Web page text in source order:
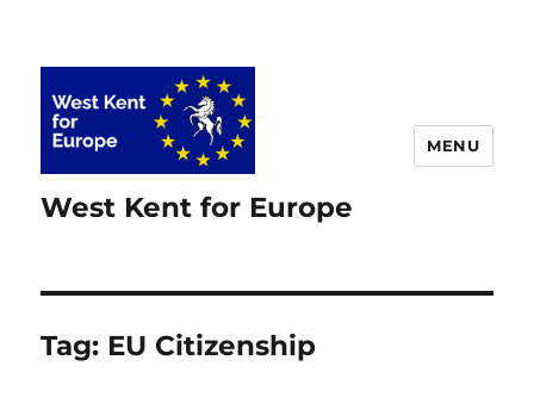
West Kent for Europe
MENU
Tag: EU Citizenship